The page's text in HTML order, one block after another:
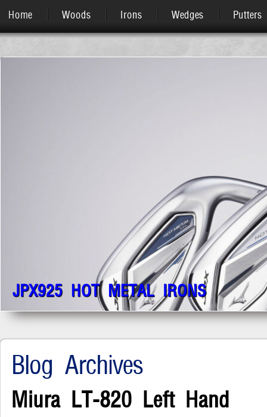
Home Woods Irons Wedges Putters
JPX925 HOT METAL IRONS
Blog Archives
Miura LT-820 Left Hand